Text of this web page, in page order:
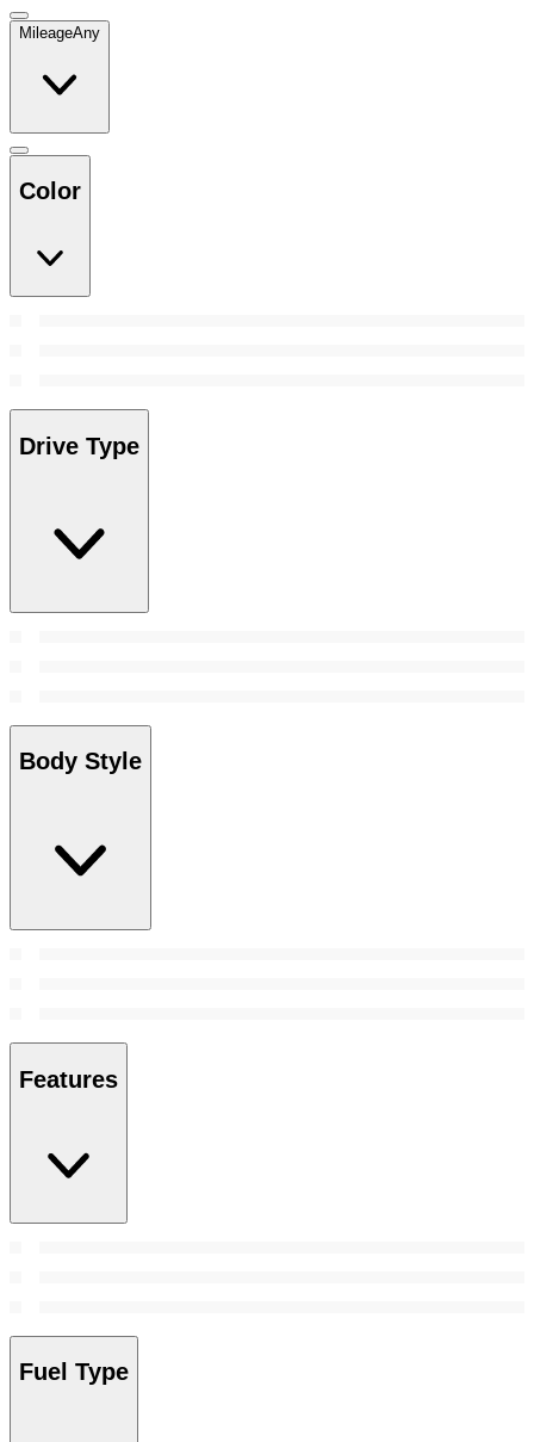
MileageAny
Color
Drive Type
Body Style
Features
Fuel Type